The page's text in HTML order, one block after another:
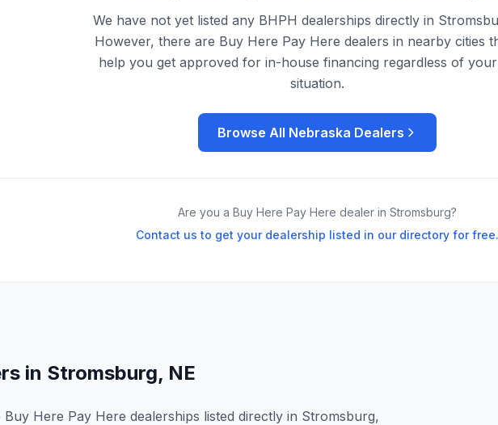
We have not yet listed any BHPH dealerships directly in
However, there are Buy Here Pay Here dealers in nearby cities
help you get approved for in-house financing regardless of
situation.
Browse All Nebraska Dealers
Are you a Buy Here Pay Here dealer in Stromsburg?
Contact us to get your dealership listed in our directory for free.
in Stromsburg, NE
Here Pay Here dealerships listed directly in Stromsburg,